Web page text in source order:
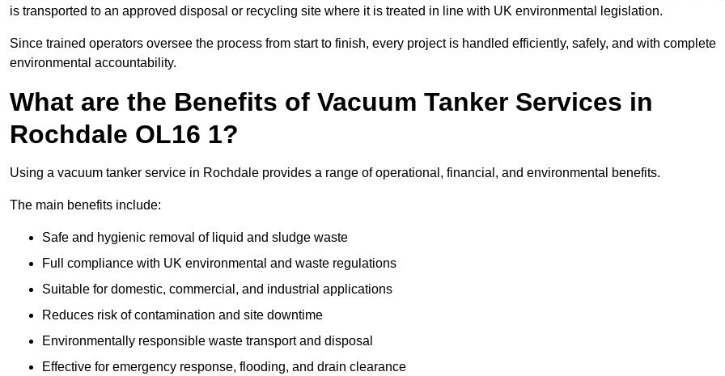
is transported to an approved disposal or recycling site where it is treated in line with UK environmental legislation.
Since trained operators oversee the process from start to finish, every project is handled efficiently, safely, and with complete
environmental accountability.
What are the Benefits of Vacuum Tanker Services in
Rochdale OL16 1?
Using a vacuum tanker service in Rochdale provides a range of operational, financial, and environmental benefits.
The main benefits include:
Safe and hygienic removal of liquid and sludge waste
Full compliance with UK environmental and waste regulations
Suitable for domestic, commercial, and industrial applications
Reduces risk of contamination and site downtime
Environmentally responsible waste transport and disposal
Effective for emergency response, flooding, and drain clearance